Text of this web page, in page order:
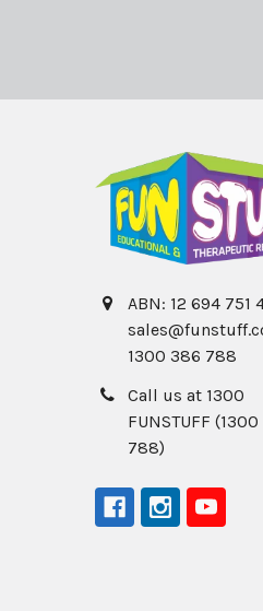
ABN: 12 694 751
1300 386 788
Call us at 1300
FUNSTUFF
788)